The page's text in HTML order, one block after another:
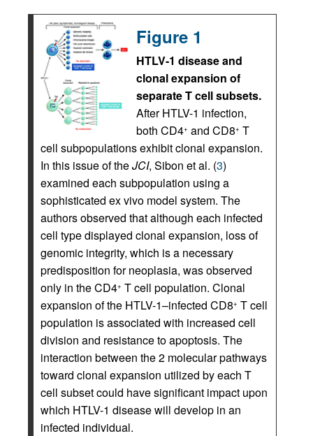
Figure 1
HTLV-1 disease and
clonal expansion of
separate T cell subsets.
After HTLV-1 infection,
both CD4+ and CD8+ T
cell subpopulations exhibit clonal expansion.
In this issue of theJCI, Sibon et al. (3)
examined each subpopulation using a
sophisticated ex vivo model system. The
authors observed that although each infected
cell type displayed clonal expansion, loss of
genomic integrity, which is a necessary
predisposition for neoplasia, was observed
only in the CD4+ T cell population. Clonal
expansion of the HTLV-1–infected CD8+ T cell
population is associated with increased cell
division and resistance to apoptosis. The
interaction between the 2 molecular pathways
toward clonal expansion utilized by each T
cell subset could have significant impact upon
which HTLV-1 disease will develop in an
infected individual.